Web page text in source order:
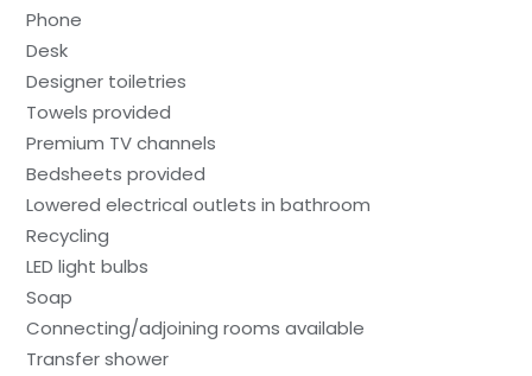
Phone
Desk
Designer toiletries
Towels provided
Premium TV channels
Bedsheets provided
Lowered electrical outlets in bathroom
Recycling
LED light bulbs
Soap
Connecting/adjoining rooms available
Transfer shower